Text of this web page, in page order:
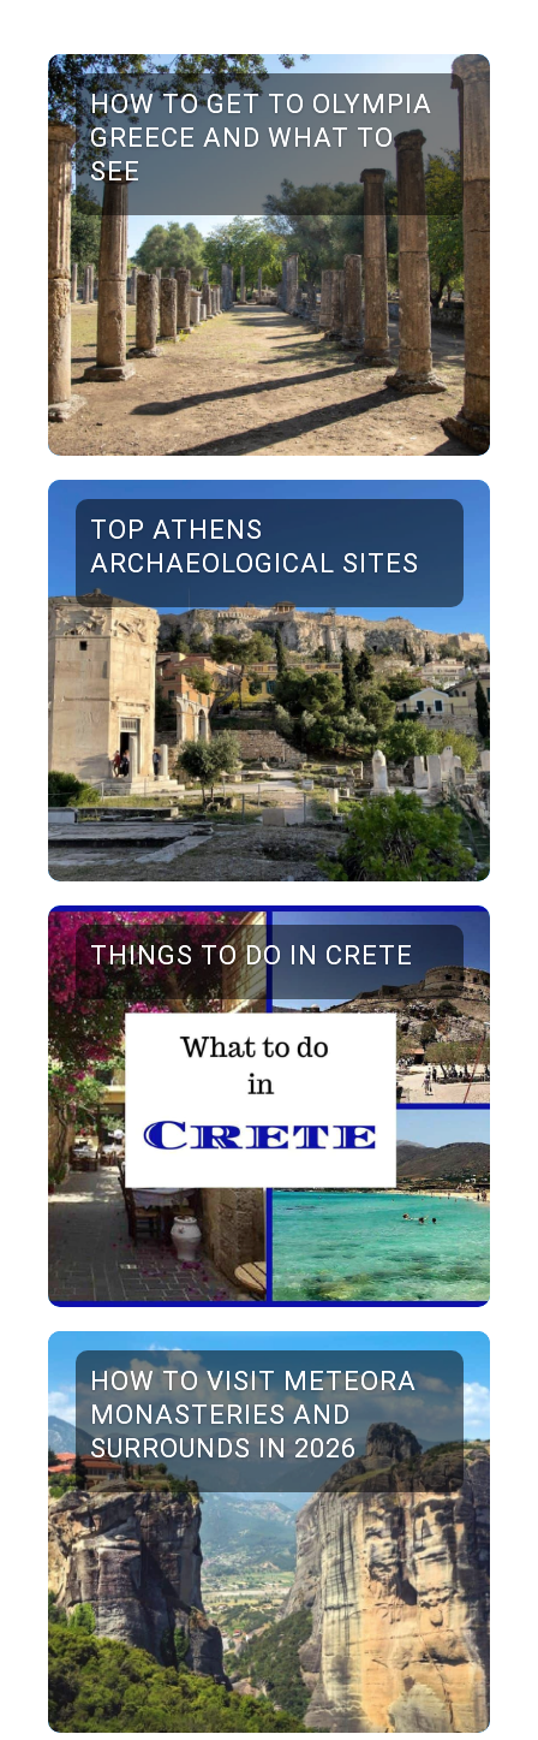
HOW TO GET TO OLYMPIA
GREECE AND WHAT TO
SEE
TOP ATHENS
ARCHAEOLOGICAL SITES
THINGS TO DO IN CRETE
HOW TO VISIT METEORA
MONASTERIES AND
SURROUNDS IN 2026